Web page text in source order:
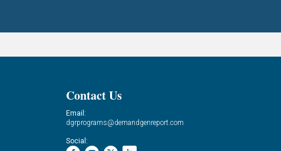
Contact Us
Email:
dgrprograms@demandgenreport.com
Social: